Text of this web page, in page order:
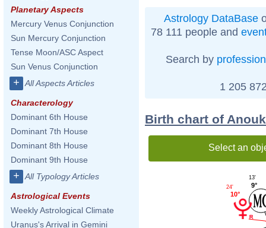
Planetary Aspects
Mercury Venus Conjunction
Sun Mercury Conjunction
Tense Moon/ASC Aspect
Sun Venus Conjunction
+ All Aspects Articles
Characterology
Dominant 6th House
Dominant 7th House
Dominant 8th House
Dominant 9th House
+ All Typology Articles
Astrological Events
Weekly Astrological Climate
Uranus's Arrival in Gemini
Astrology DataBase
78 111 people and
Search by profession
1 205
Birth chart of
Select an
9°
13'
10°
24'